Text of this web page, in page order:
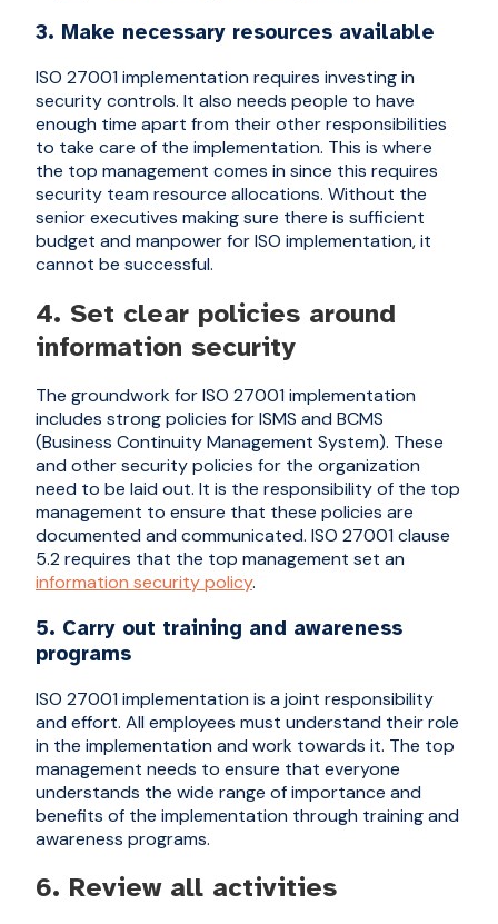
3. Make necessary resources available
ISO 27001 implementation requires investing in
security controls. It also needs people to have
enough time apart from their other responsibilities
to take care of the implementation. This is where
the top management comes in since this requires
security team resource allocations. Without the
senior executives making sure there is sufficient
budget and manpower for ISO implementation, it
cannot be successful.
4. Set clear policies around
information security
The groundwork for ISO 27001 implementation
includes strong policies for ISMS and BCMS
(Business Continuity Management System). These
and other security policies for the organization
need to be laid out. It is the responsibility of the top
management to ensure that these policies are
documented and communicated. ISO 27001 clause
5.2 requires that the top management set an
information security policy.
5. Carry out training and awareness
programs
ISO 27001 implementation is a joint responsibility
and effort. All employees must understand their role
in the implementation and work towards it. The top
management needs to ensure that everyone
understands the wide range of importance and
benefits of the implementation through training and
awareness programs.
6. Review all activities